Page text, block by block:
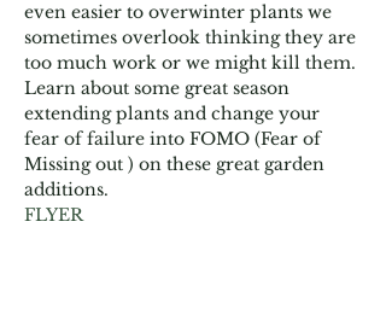
even easier to overwinter plants we
sometimes overlook thinking they are
too much work or we might kill them.
Learn about some great season
extending plants and change your
fear of failure into FOMO (Fear of
Missing out ) on these great garden
additions.
FLYER